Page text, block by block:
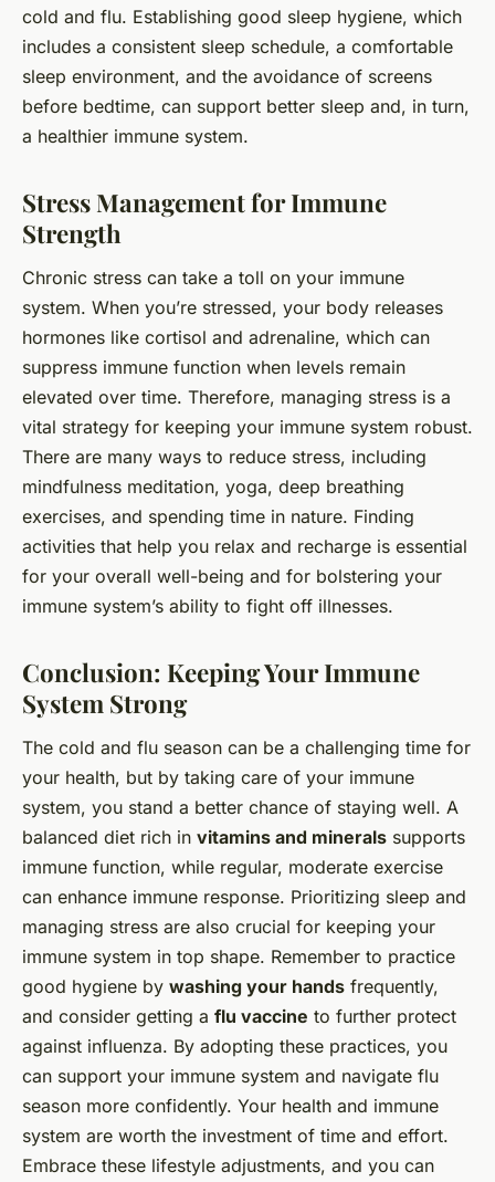
cold and flu. Establishing good sleep hygiene, which
includes a consistent sleep schedule, a comfortable
sleep environment, and the avoidance of screens
before bedtime, can support better sleep and, in turn,
a healthier immune system.
Stress Management for Immune
Strength
Chronic stress can take a toll on your immune
system. When you’re stressed, your body releases
hormones like cortisol and adrenaline, which can
suppress immune function when levels remain
elevated over time. Therefore, managing stress is a
vital strategy for keeping your immune system robust.
There are many ways to reduce stress, including
mindfulness meditation, yoga, deep breathing
exercises, and spending time in nature. Finding
activities that help you relax and recharge is essential
for your overall well-being and for bolstering your
immune system’s ability to fight off illnesses.
Conclusion: Keeping Your Immune
System Strong
The cold and flu season can be a challenging time for
your health, but by taking care of your immune
system, you stand a better chance of staying well. A
balanced diet rich in vitamins and minerals supports
immune function, while regular, moderate exercise
can enhance immune response. Prioritizing sleep and
managing stress are also crucial for keeping your
immune system in top shape. Remember to practice
good hygiene by washing your hands frequently,
and consider getting a flu vaccine to further protect
against influenza. By adopting these practices, you
can support your immune system and navigate flu
season more confidently. Your health and immune
system are worth the investment of time and effort.
Embrace these lifestyle adjustments, and you can